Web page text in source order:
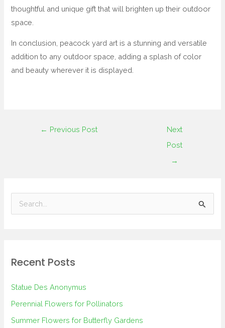
thoughtful and unique gift that will brighten up their outdoor
space.
In conclusion, peacock yard art is a stunning and versatile
addition to any outdoor space, adding a splash of color
and beauty wherever it is displayed.
← Previous Post
Next
Post
→
c
o
r
Recent Posts
Statue Des Anonymus
Perennial Flowers for Pollinators
Summer Flowers for Butterfly Gardens